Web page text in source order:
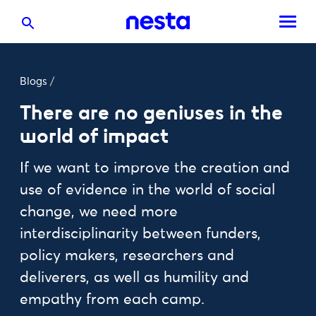
Blogs /
There are no geniuses in the
world of impact
If we want to improve the creation and
use of evidence in the world of social
change, we need more
interdisciplinarity between funders,
policy makers, researchers and
deliverers, as well as humility and
empathy from each camp.